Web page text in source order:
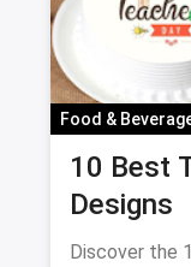
Food &
10 Best
Designs
Discover the